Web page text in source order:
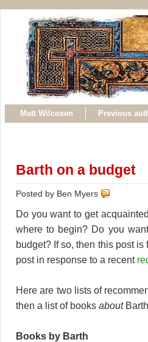
Matt Wilcoxen Previous
Barth on a budget
Posted by Ben Myers
Do you want to get
where to begin? Do you
budget? If so, then this post is
post in response to a recent
Here are two lists of
then a list of books about
Books by Barth